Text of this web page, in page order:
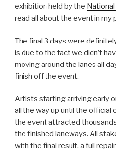
exhibition held by the
read all about the event in my
The final 3 days were
is due to the fact we didn’t
moving around the lanes all
finish off the event.
Artists starting arriving early
all the way up until the official
the event attracted
the finished laneways. All
with the final result, a full